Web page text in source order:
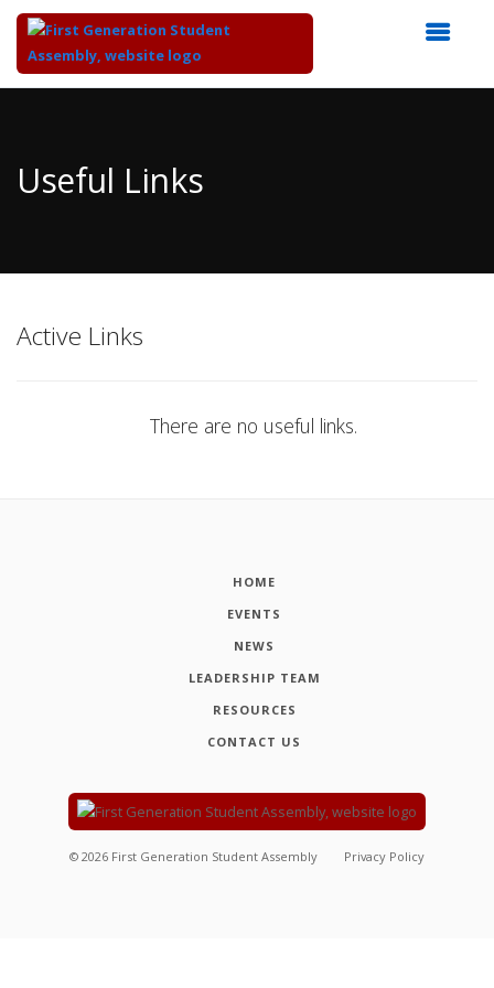
Content
Useful Links
Active Links
There are no useful links.
HOME
EVENTS
NEWS
LEADERSHIP TEAM
RESOURCES
CONTACT US
© 2026 First Generation Student Assembly Privacy Policy